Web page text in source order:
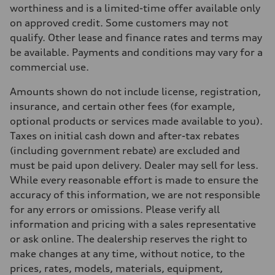
Max. torque
Driveline
Transmission
7-speed S tronic automatic
Suspension
Front
four-link rear axle
Brake system
Brake system
—
Steering
Electromechanical steering with speed-sensitive power assist
Weights
Unladen weight
—
Gross weight limit
Volumes
Luggage compartment
Fuel tank (approx.)
—
Performance data
Top speed
worthiness and is a limited-time offer available only
on approved credit. Some customers may not
qualify. Other lease and finance rates and terms may
be available. Payments and conditions may vary for a
commercial use.
Amounts shown do not include license, registration,
insurance, and certain other fees (for example,
optional products or services made available to you).
Taxes on initial cash down and after-tax rebates
(including government rebate) are excluded and
must be paid upon delivery. Dealer may sell for less.
While every reasonable effort is made to ensure the
accuracy of this information, we are not responsible
for any errors or omissions. Please verify all
information and pricing with a sales representative
or ask online. The dealership reserves the right to
make changes at any time, without notice, to the
prices, rates, models, materials, equipment,